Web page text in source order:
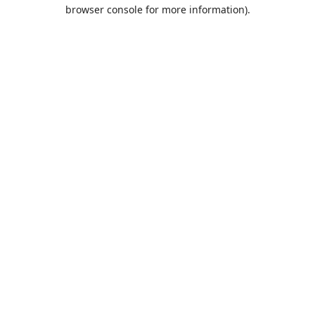
browser console for more information).